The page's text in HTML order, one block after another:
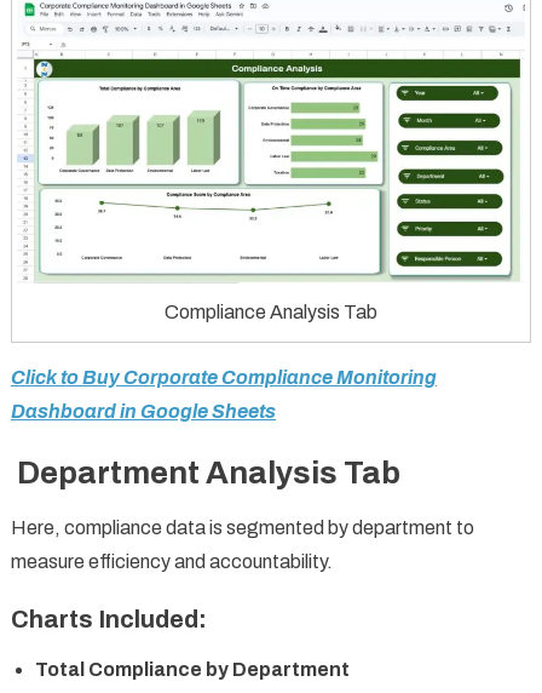
Compliance Analysis Tab
Click to Buy Corporate Compliance Monitoring
Dashboard in Google Sheets
Department Analysis Tab
Here, compliance data is segmented by department to
measure efficiency and accountability.
Charts Included:
Total Compliance by Department